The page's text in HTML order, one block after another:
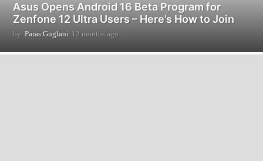
Asus Opens Android 16 Beta Program for
Zenfone 12 Ultra Users – Here’s How to Join
by Paras Guglani 12 months ago
m